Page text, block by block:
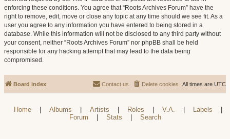
enforcing these conditions. You agree that “Roots Archives Forum” have the
right to remove, edit, move or close any topic at any time should we see fit. As a
user you agree to any information you have entered to being stored in a
database. While this information will not be disclosed to any third party without
your consent, neither “Roots Archives Forum” nor phpBB shall be held
responsible for any hacking attempt that may lead to the data being
compromised.
Board index All times are UTC
Delete cookies
Contact us
Home Albums Artists Roles V.A. Labels
Forum
Stats Search